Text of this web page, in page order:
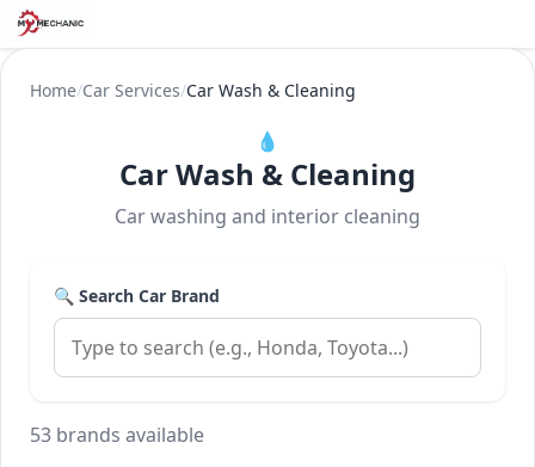
Home/Car Services/Car Wash & Cleaning
💧
Car Wash & Cleaning
Car washing and interior cleaning
🔍 Search Car Brand
53 brands available